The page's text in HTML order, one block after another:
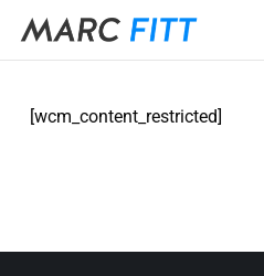
main
[wcm_content_restricted]